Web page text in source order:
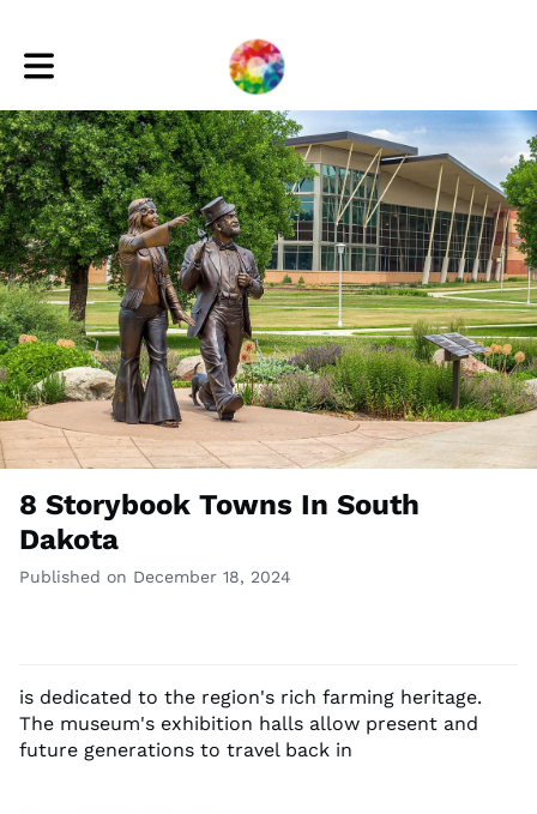
Toggle main navigation
8 Storybook Towns In South
Dakota
Published on December 18, 2024
is dedicated to the region's rich farming heritage.
The museum's exhibition halls allow present and
future generations to travel back in